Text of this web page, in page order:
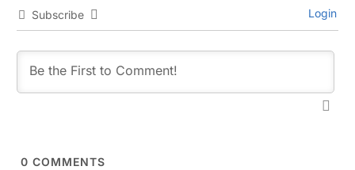
Subscribe Login
0 COMMENTS